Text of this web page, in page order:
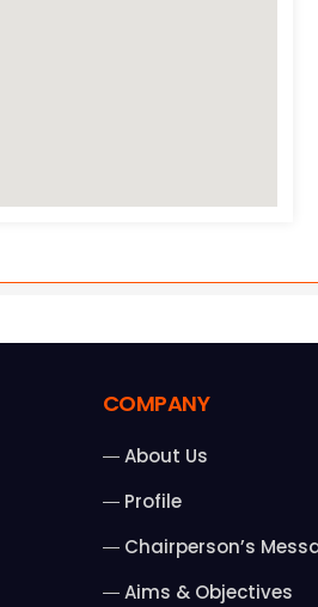
COMPANY
About Us
Profile
Chairperson’s
Aims & Objectives